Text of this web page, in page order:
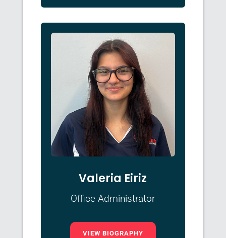
Valeria Eiriz
Office Administrator
VIEW BIOGRAPHY